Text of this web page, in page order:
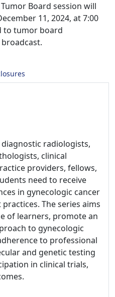
Board session will
11, 2024, at 7:00
to tumor board
radiologists,
clinical
providers, fellows,
need to receive
in gynecologic cancer
The series aims
of learners, promote an
to gynecologic
to professional
and genetic testing
in clinical trials,